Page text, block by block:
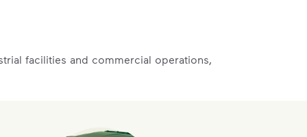
facilities and commercial operations,